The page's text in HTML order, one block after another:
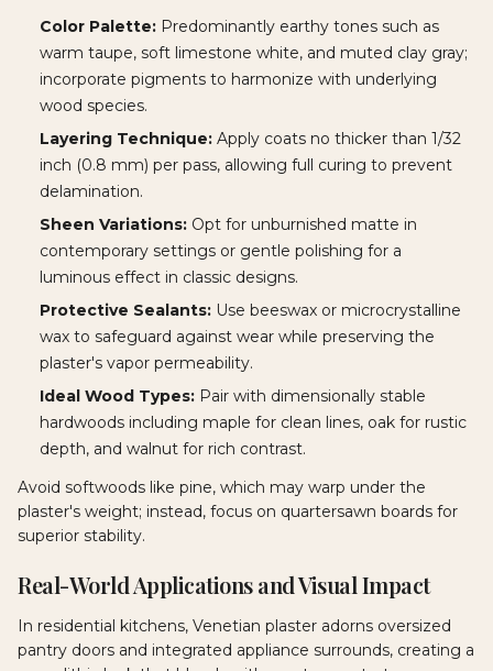
Color Palette: Predominantly earthy tones such as
warm taupe, soft limestone white, and muted clay gray;
incorporate pigments to harmonize with underlying
wood species.
Layering Technique: Apply coats no thicker than 1/32
inch (0.8 mm) per pass, allowing full curing to prevent
delamination.
Sheen Variations: Opt for unburnished matte in
contemporary settings or gentle polishing for a
luminous effect in classic designs.
Protective Sealants: Use beeswax or microcrystalline
wax to safeguard against wear while preserving the
plaster's vapor permeability.
Ideal Wood Types: Pair with dimensionally stable
hardwoods including maple for clean lines, oak for rustic
depth, and walnut for rich contrast.
Avoid softwoods like pine, which may warp under the
plaster's weight; instead, focus on quartersawn boards for
superior stability.
Real-World Applications and Visual Impact
In residential kitchens, Venetian plaster adorns oversized
pantry doors and integrated appliance surrounds, creating a